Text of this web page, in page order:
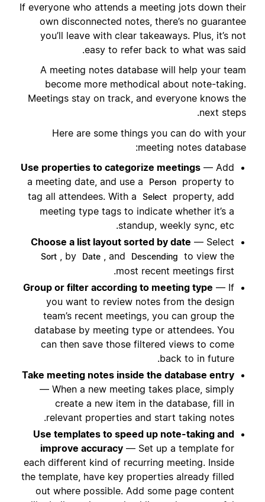
If everyone who attends a meeting jots down their
own disconnected notes, there’s no guarantee
you’ll leave with clear takeaways. Plus, it’s not
easy to refer back to what was said.
A meeting notes database will help your team
become more methodical about note-taking.
Meetings stay on track, and everyone knows the
next steps.
Here are some things you can do with your
meeting notes database:
Use properties to categorize meetings — Add
a meeting date, and use a
Person
property to
tag all attendees. With a
Select
property, add
meeting type tags to indicate whether it’s a
standup, weekly sync, etc.
Choose a list layout sorted by date — Select
Sort , by Date , and Descending
to view the
most recent meetings first.
Group or filter according to meeting type — If
you want to review notes from the design
team’s recent meetings, you can group the
database by meeting type or attendees. You
can then save those filtered views to come
back to in future.
Take meeting notes inside the database entry
— When a new meeting takes place, simply
create a new item in the database, fill in
relevant properties and start taking notes.
Use templates to speed up note-taking and
improve accuracy — Set up a template for
each different kind of recurring meeting. Inside
the template, have key properties already filled
out where possible. Add some page content